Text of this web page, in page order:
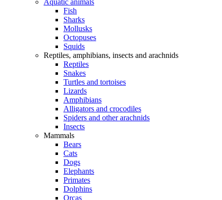
Aquatic animals
Fish
Sharks
Mollusks
Octopuses
Squids
Reptiles, amphibians, insects and arachnids
Reptiles
Snakes
Turtles and tortoises
Lizards
Amphibians
Alligators and crocodiles
Spiders and other arachnids
Insects
Mammals
Bears
Cats
Dogs
Elephants
Primates
Dolphins
Orcas